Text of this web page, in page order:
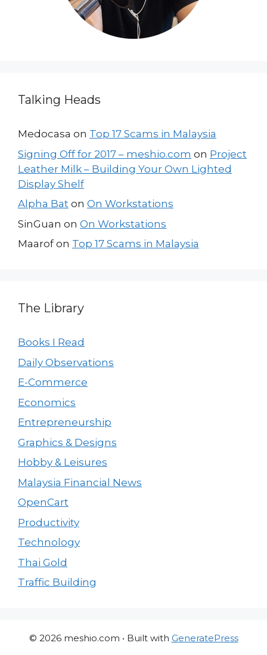
Talking Heads
Medocasa on Top 17 Scams in Malaysia
Signing Off for 2017 – meshio.com on Project
Leather Milk – Building Your Own Lighted
Display Shelf
Alpha Bat on On Workstations
SinGuan on On Workstations
Maarofon Top 17 Scams in Malaysia
The Library
Books I Read
Daily Observations
E-Commerce
Economics
Entrepreneurship
Graphics & Designs
Hobby & Leisures
Malaysia Financial News
OpenCart
Productivity
Technology
Thai Gold
Traffic Building
© 2026 meshio.com • Built with GeneratePress